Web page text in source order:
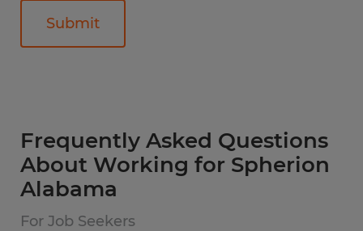
notice
Frequently Asked Questions
About Working for Spherion
Alabama
For Job Seekers